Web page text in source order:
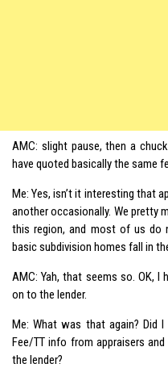
AMC: slight pause, then a
have quoted basically the same
Me: Yes, isn’t it interesting that
another occasionally. We pretty
this region, and most of us do
basic subdivision homes fall in
AMC: Yah, that seems so. OK,
on to the lender.
Me: What was that again? Did
Fee/TT info from appraisers
the lender?